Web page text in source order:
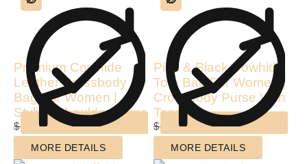
Premium Cowhide
Leather Crossbody
Bag For Women |
Stylish Shoulder Purse
$120.00 80.00
MORE DETAILS
Pink & Black Cowhide
Tote Bag For Women |
Crossbody Purse With
Tassel
$110.00 85.00
MORE DETAILS